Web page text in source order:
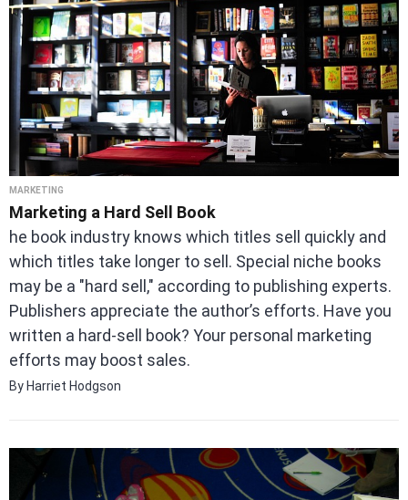
MARKETING
Marketing a Hard Sell Book
he book industry knows which titles sell quickly and
which titles take longer to sell. Special niche books
may be a "hard sell," according to publishing experts.
Publishers appreciate the author’s efforts. Have you
written a hard-sell book? Your personal marketing
efforts may boost sales.
By Harriet Hodgson